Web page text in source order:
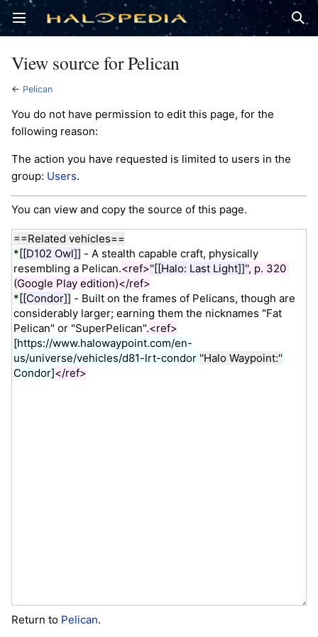
Open main menu
View source for Pelican
← Pelican
You do not have permission to edit this page, for the
following reason:
The action you have requested is limited to users in the
group: Users.
You can view and copy the source of this page.
Return to Pelican.